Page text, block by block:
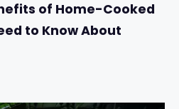
of Home-Cooked
to Know About